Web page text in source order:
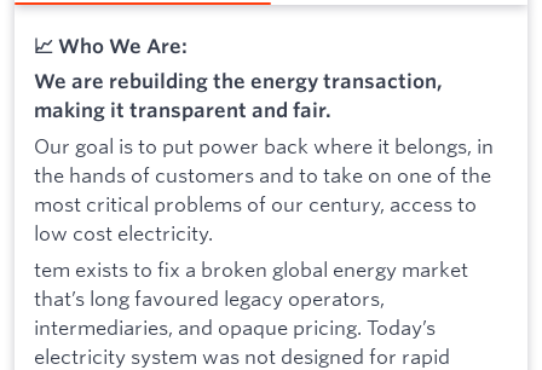
📈 Who We Are:
We are rebuilding the energy transaction,
making it transparent and fair.
Our goal is to put power back where it belongs, in
the hands of customers and to take on one of the
most critical problems of our century, access to
low cost electricity.
tem exists to fix a broken global energy market
that’s long favoured legacy operators,
intermediaries, and opaque pricing. Today’s
electricity system was not designed for rapid